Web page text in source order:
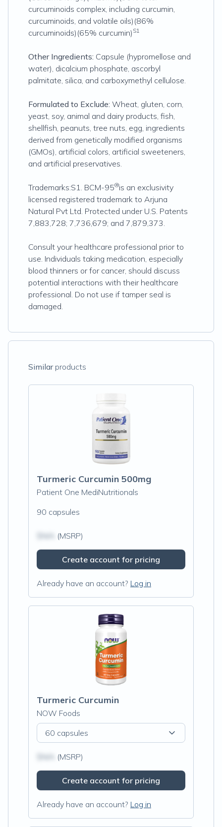
curcuminoids complex, including curcumin,
curcuminoids, and volatile oils)(86%
curcuminoids)(65% curcumin) S1
Other Ingredients: Capsule (hypromellose and
water), dicalcium phosphate, ascorbyl
palmitate, silica, and carboxymethyl cellulose.
Formulated to Exclude: Wheat, gluten, corn,
yeast, soy, animal and dairy products, fish,
shellfish, peanuts, tree nuts, egg, ingredients
derived from genetically modified organisms
(GMOs), artificial colors, artificial sweeteners,
and artificial preservatives.
Trademarks:S1. BCM-95®is an exclusivity
licensed registered trademark to Arjuna
Natural Pvt Ltd. Protected under U.S. Patents
7,883,728; 7,736,679; and 7,879,373.
Consult your healthcare professional prior to
use. Individuals taking medication, especially
blood thinners or for cancer, should discuss
potential interactions with their healthcare
professional. Do not use if tamper seal is
damaged.
Similarproducts
Turmeric Curcumin 500mg
Patient One MediNutritionals
90 capsules
(MSRP)
Create account for pricing
Already have an account? Log in
Turmeric Curcumin
NOW Foods
60 capsules
(MSRP)
Create account for pricing
Already have an account? Log in